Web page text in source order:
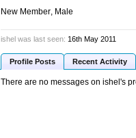
New Member, Male
ishel was last seen: 16th May 2011
Profile Posts Recent Activity
There are no messages on ishel's